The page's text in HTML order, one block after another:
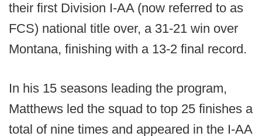
their first Division I-AA (now referred to as
FCS) national title over, a 31-21 win over
Montana, finishing with a 13-2 final record.
In his 15 seasons leading the program,
Matthews led the squad to top 25 finishes a
total of nine times and appeared in the I-AA